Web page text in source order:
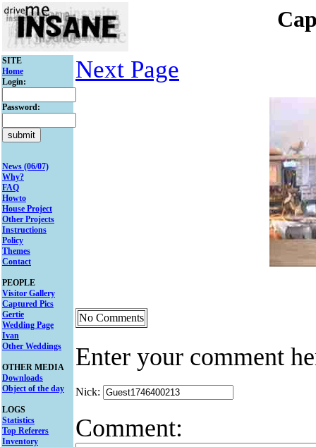
SITE
Home
Login:
Password:
News (06/07)
Why?
FAQ
Howto
House Project
Other Projects
Instructions
Policy
Themes
Contact
PEOPLE
Visitor Gallery
Captured Pics
Gertie
Wedding Page
Ivan
Other Weddings
OTHER MEDIA
Downloads
Object of the day
LOGS
Statistics
Top Referers
Inventory
Next Page
No Comments
Enter your comment
Nick:
Comment: